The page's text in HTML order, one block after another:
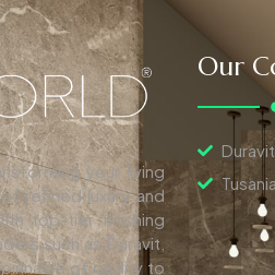
your living
refined luxury and
top-tier finishing
such as Duravit,
of quality to
Our
Duravit